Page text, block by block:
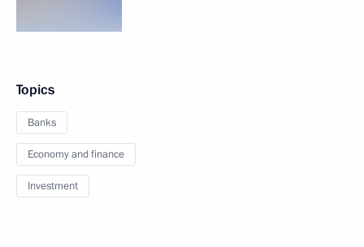
Topics
Banks
Economy and finance
Investment